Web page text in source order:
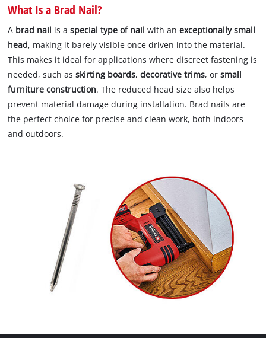
What Is a Brad Nail?
A brad nail is aspecial type of nail with anexceptionally small
head, making it barely visible once driven into the material.
This makes it ideal for applications where discreet fastening is
needed, such asskirting boards,decorative trims, orsmall
furniture construction. The reduced head size also helps
prevent material damage during installation. Brad nails are
the perfect choice for precise and clean work, both indoors
and outdoors.